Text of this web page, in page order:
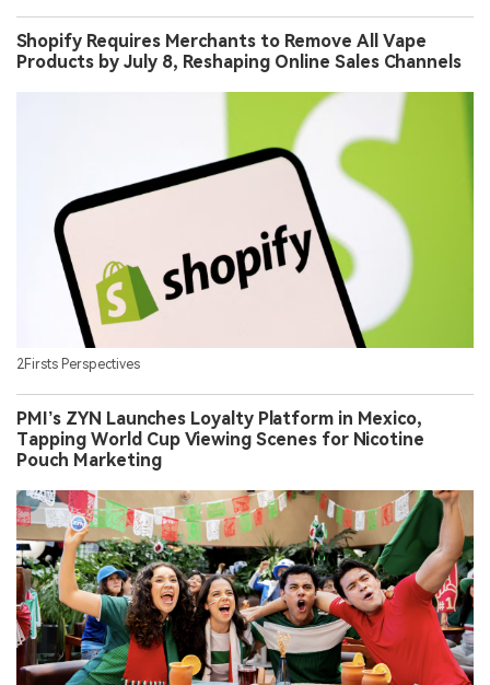
Shopify Requires Merchants to Remove All Vape
Products by July 8, Reshaping Online Sales Channels
2Firsts Perspectives
PMI’s ZYN Launches Loyalty Platform in Mexico,
Tapping World Cup Viewing Scenes for Nicotine
Pouch Marketing